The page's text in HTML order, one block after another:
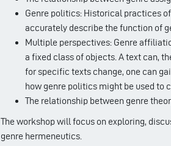
Genre politics: Historical practices
accurately describe the function of
Multiple perspectives: Genre
a fixed class of objects. A text can,
for specific texts change, one can
how genre politics might be used to
The relationship between genre
The workshop will focus on exploring,
genre hermeneutics.